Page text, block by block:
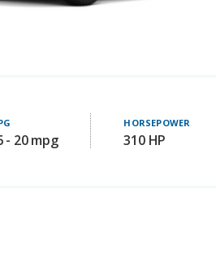
- 20 mpg
HORSEPOWER
310 HP